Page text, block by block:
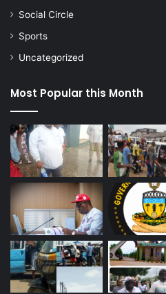
Social Circle
Sports
Uncategorized
Most Popular this Month